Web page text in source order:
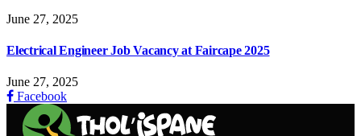
June 27, 2025
Electrical Engineer Job Vacancy at Faircape 2025
June 27, 2025
Facebook